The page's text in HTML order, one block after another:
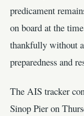
predicament
on board at the
thankfully without
preparedness and
The AIS tracker
Sinop Pier on